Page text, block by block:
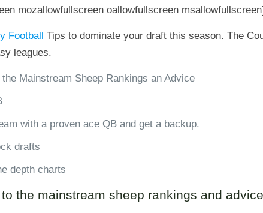
mozallowfullscreen oallowfullscreen msallowfullscreen]
Football
Tips to dominate your draft this season. The
leagues.
the Mainstream Sheep Rankings an Advice
with a proven ace QB and get a backup.
drafts
depth charts
to the mainstream sheep rankings and advice